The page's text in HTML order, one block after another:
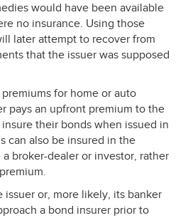
would have been available
no insurance. Using those
later attempt to recover from
that the issuer was supposed
for home or auto
pays an upfront premium to the
their bonds when issued in
can also be insured in the
broker-dealer or investor, rather
issuer or, more likely, its banker
a bond insurer prior to